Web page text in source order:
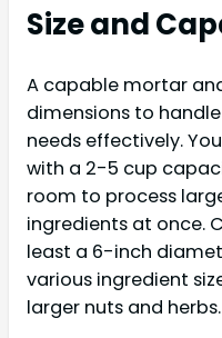
Size and
A capable mortar
dimensions to
needs effectively.
with a 2-5 cup
room to process
ingredients at once.
least a 6-inch
various ingredient
larger nuts and herbs.